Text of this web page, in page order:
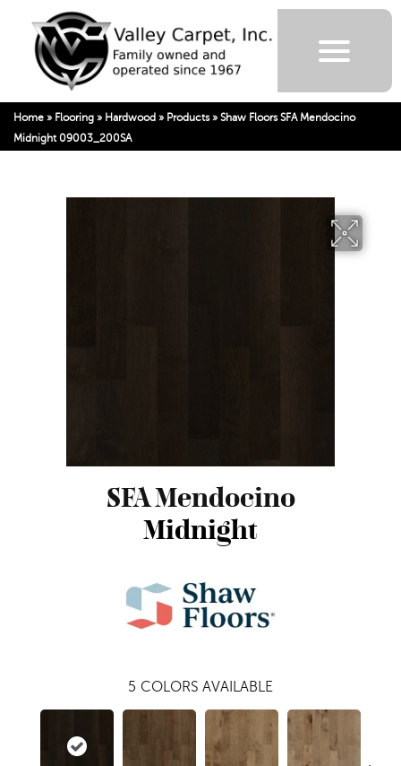
Home » Flooring » Hardwood » Products» Shaw Floors SFA Mendocino
Midnight 09003_200SA
SFA Mendocino
Midnight
5 COLORS AVAILABLE